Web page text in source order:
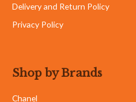
Delivery and Return Policy
Privacy Policy
Shop by Brands
Chanel